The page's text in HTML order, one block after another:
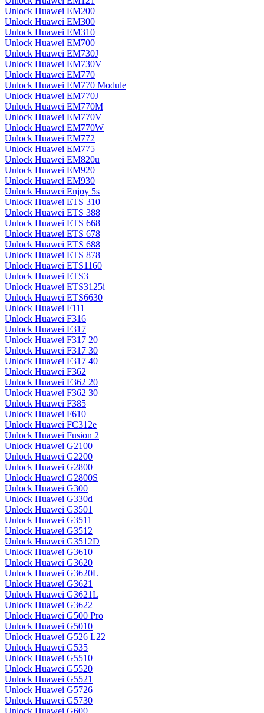
Unlock Huawei EM200
Unlock Huawei EM300
Unlock Huawei EM310
Unlock Huawei EM700
Unlock Huawei EM730J
Unlock Huawei EM730V
Unlock Huawei EM770
Unlock Huawei EM770 Module
Unlock Huawei EM770J
Unlock Huawei EM770M
Unlock Huawei EM770V
Unlock Huawei EM770W
Unlock Huawei EM772
Unlock Huawei EM775
Unlock Huawei EM820u
Unlock Huawei EM920
Unlock Huawei EM930
Unlock Huawei Enjoy 5s
Unlock Huawei ETS 310
Unlock Huawei ETS 388
Unlock Huawei ETS 668
Unlock Huawei ETS 678
Unlock Huawei ETS 688
Unlock Huawei ETS 878
Unlock Huawei ETS1160
Unlock Huawei ETS3
Unlock Huawei ETS3125i
Unlock Huawei ETS6630
Unlock Huawei F111
Unlock Huawei F316
Unlock Huawei F317
Unlock Huawei F317 20
Unlock Huawei F317 30
Unlock Huawei F317 40
Unlock Huawei F362
Unlock Huawei F362 20
Unlock Huawei F362 30
Unlock Huawei F385
Unlock Huawei F610
Unlock Huawei FC312e
Unlock Huawei Fusion 2
Unlock Huawei G2100
Unlock Huawei G2200
Unlock Huawei G2800
Unlock Huawei G2800S
Unlock Huawei G300
Unlock Huawei G330d
Unlock Huawei G3501
Unlock Huawei G3511
Unlock Huawei G3512
Unlock Huawei G3512D
Unlock Huawei G3610
Unlock Huawei G3620
Unlock Huawei G3620L
Unlock Huawei G3621
Unlock Huawei G3621L
Unlock Huawei G3622
Unlock Huawei G500 Pro
Unlock Huawei G5010
Unlock Huawei G526 L22
Unlock Huawei G535
Unlock Huawei G5510
Unlock Huawei G5520
Unlock Huawei G5521
Unlock Huawei G5726
Unlock Huawei G5730